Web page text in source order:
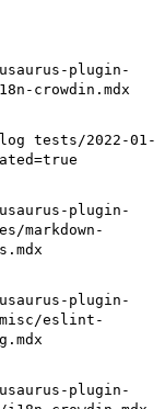
plugin-
crowdin.mdx
tests/2022-01-
plugin-
markdown-
plugin-
eslint-
plugin-